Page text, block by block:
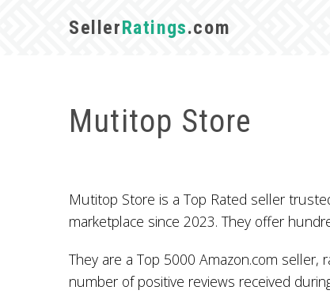
SellerRatings.com
Mutitop Store
Mutitop Store is a Top Rated seller
marketplace since 2023. They offer
They are a Top 5000 Amazon.com
number of positive reviews received